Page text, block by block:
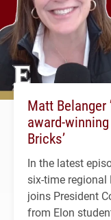
Matt Belanger
award-
Bricks’
In the latest
six-time
joins President
from Elon